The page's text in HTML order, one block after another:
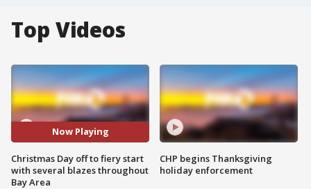
Top Videos
Now Playing
Christmas Day off to fiery start
with several blazes throughout
Bay Area
CHP begins Thanksgiving
holiday enforcement